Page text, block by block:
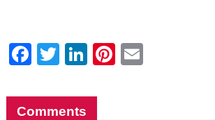
Facebook
Twitter
LinkedIn
Pinterest
Comments